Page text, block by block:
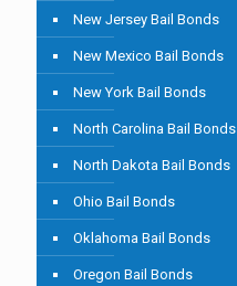
New Jersey Bail Bonds
New Mexico Bail Bonds
New York Bail Bonds
North Carolina Bail Bonds
North Dakota Bail Bonds
Ohio Bail Bonds
Oklahoma Bail Bonds
Oregon Bail Bonds